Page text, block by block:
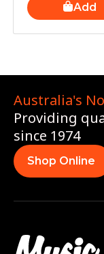
Add
Australia's
Providing
since 1974
Shop Online